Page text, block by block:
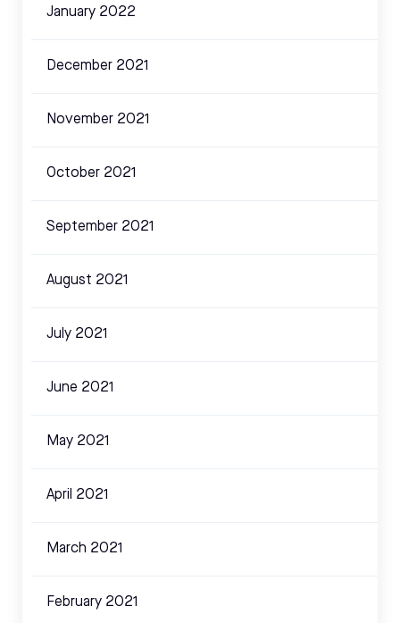
January 2022
December 2021
November 2021
October 2021
September 2021
August 2021
July 2021
June 2021
May 2021
April 2021
March 2021
February 2021